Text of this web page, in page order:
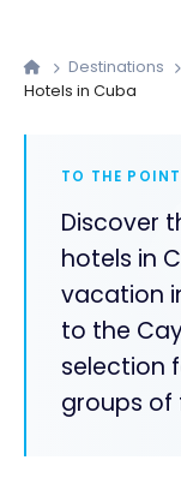
Destinations
Hotels in Cuba
TO THE POINT
Discover
hotels in
vacation
to the
selection
groups of